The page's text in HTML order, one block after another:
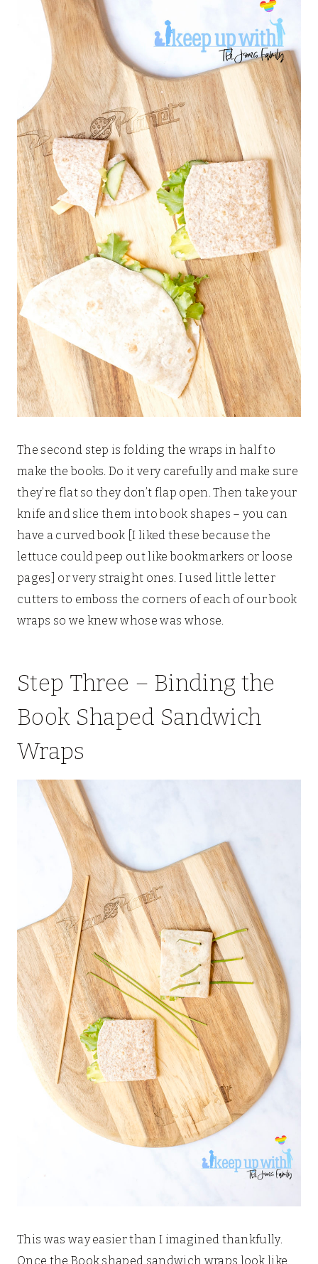
The second step is folding the wraps in half to
make the books. Do it very carefully and make sure
they’re flat so they don’t flap open. Then take your
knife and slice them into book shapes – you can
have a curved book [I liked these because the
lettuce could peep out like bookmarkers or loose
pages] or very straight ones. I used little letter
cutters to emboss the corners of each of our book
wraps so we knew whose was whose.
Step Three – Binding the
Book Shaped Sandwich
Wraps
This was way easier than I imagined thankfully.
Once the Book shaped sandwich wraps look like